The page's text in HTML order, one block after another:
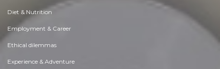
Diet & Nutrition
Employment & Career
Ethical dilemmas
Experience & Adventure